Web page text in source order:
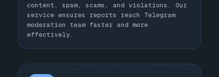
content, spam, scams, and violations. Our
service ensures reports reach Telegram
moderation team faster and more
effectively.